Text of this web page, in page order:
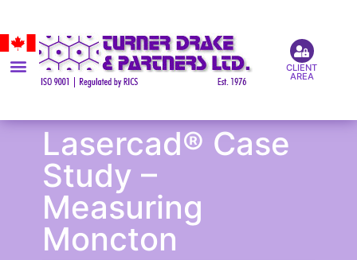
CLIENT
AREA
Lasercad® Case
Study –
Measuring
Moncton